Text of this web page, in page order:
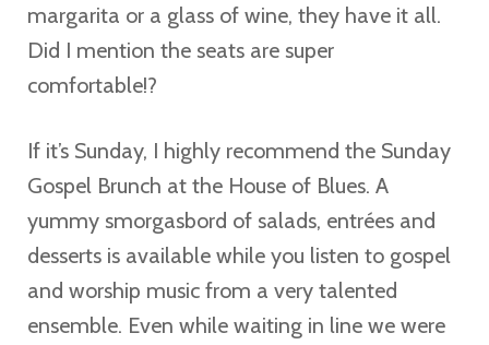
margarita or a glass of wine, they have it all.
Did I mention the seats are super
comfortable!?
If it’s Sunday, I highly recommend the Sunday
Gospel Brunch at the House of Blues. A
yummy smorgasbord of salads, entrées and
desserts is available while you listen to gospel
and worship music from a very talented
ensemble. Even while waiting in line we were